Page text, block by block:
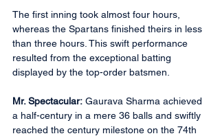
The first inning took almost four hours,
whereas the Spartans finished theirs in less
than three hours. This swift performance
resulted from the exceptional batting
displayed by the top-order batsmen.
Mr. Spectacular: Gaurava Sharma achieved
a half-century in a mere 36 balls and swiftly
reached the century milestone on the 74th